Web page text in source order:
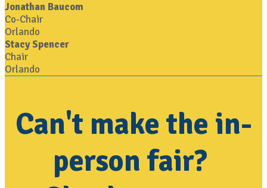
Jonathan Baucom
Co-Chair
Orlando
Stacy Spencer
Chair
Orlando
Can't make the in-
person fair?